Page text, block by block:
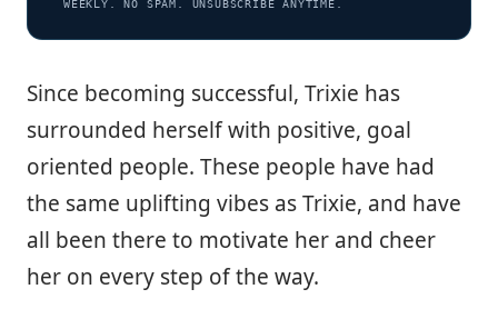
WEEKLY. NO SPAM. UNSUBSCRIBE ANYTIME.
Since becoming successful, Trixie has
surrounded herself with positive, goal
oriented people. These people have had
the same uplifting vibes as Trixie, and have
all been there to motivate her and cheer
her on every step of the way.